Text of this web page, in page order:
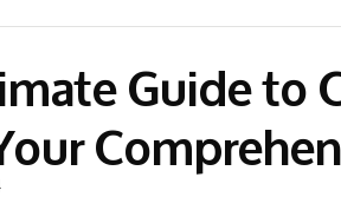
Guide to